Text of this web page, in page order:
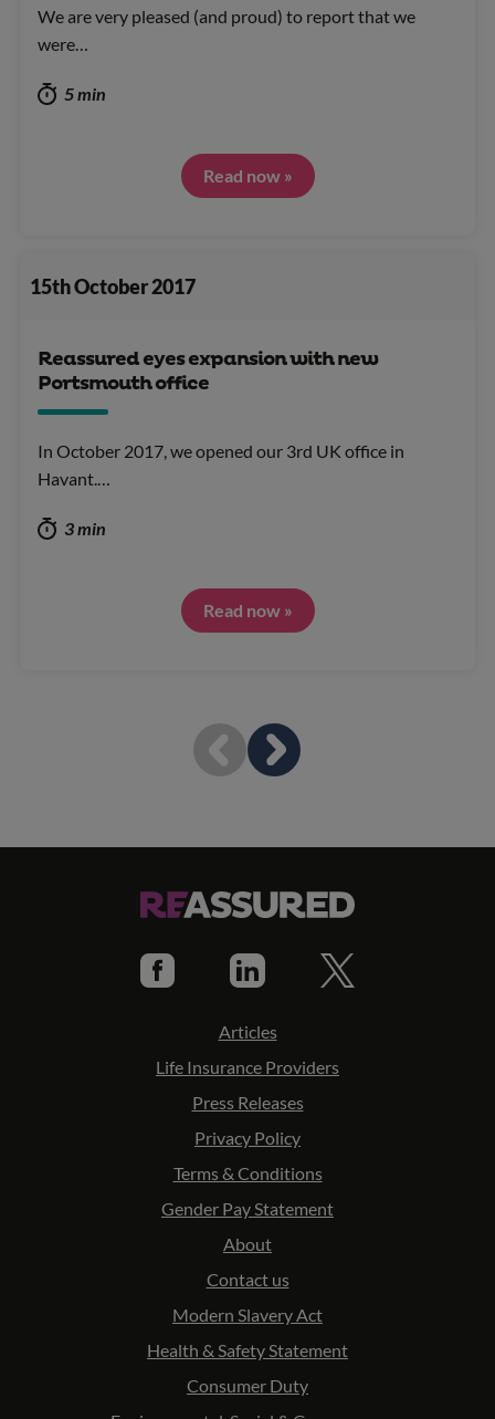
We are very pleased (and proud) to report that we
were…
5 min
Read now »
15th October 2017
Reassured eyes expansion with new
Portsmouth office
In October 2017, we opened our 3rd UK office in
Havant.…
3 min
Read now »
Articles
Life Insurance Providers
Press Releases
Privacy Policy
Terms & Conditions
Gender Pay Statement
About
Contact us
Modern Slavery Act
Health & Safety Statement
Consumer Duty